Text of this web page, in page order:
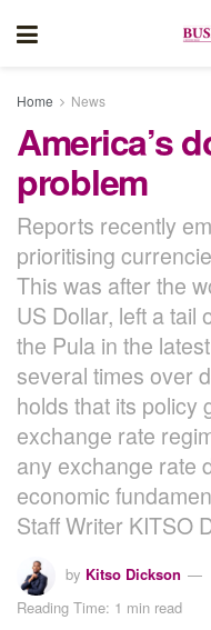
Home News
America’s
problem
Reports recently
prioritising
This was after the
US Dollar, left a tail
the Pula in the
several times over
holds that its policy
exchange rate
any exchange rate
economic
Staff Writer KITSO
by Kitso Dickson
Reading Time: 1 min read